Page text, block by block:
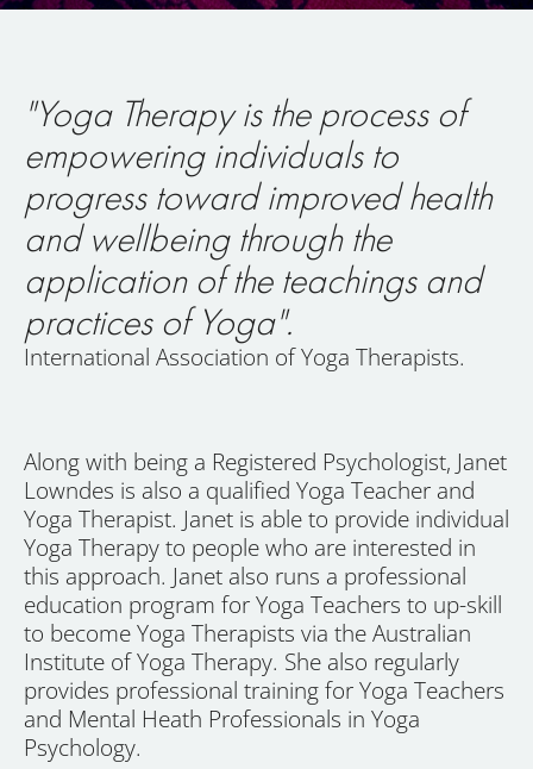
"Yoga Therapy is the process of
empowering individuals to
progress toward improved health
and wellbeing through the
application of the teachings and
practices of Yoga".
International Association of Yoga Therapists.
Along with being a Registered Psychologist, Janet
Lowndes is also a qualified Yoga Teacher and
Yoga Therapist. Janet is able to provide individual
Yoga Therapy to people who are interested in
this approach. Janet also runs a professional
education program for Yoga Teachers to up-skill
to become Yoga Therapists via the Australian
Institute of Yoga Therapy. She also regularly
provides professional training for Yoga Teachers
and Mental Heath Professionals in Yoga
Psychology.